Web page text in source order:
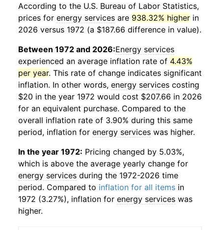
According to the U.S. Bureau of Labor Statistics,
prices for energy services are 938.32% higher in
2026 versus 1972 (a $187.66 difference in value).
Between 1972 and 2026:Energy services
experienced an average inflation rate of 4.43%
per year. This rate of change indicates significant
inflation. In other words, energy services costing
$20 in the year 1972 would cost $207.66 in 2026
for an equivalent purchase. Compared to the
overall inflation rate of 3.90% during this same
period, inflation for energy services was higher.
In the year 1972: Pricing changed by 5.03%,
which is above the average yearly change for
energy services during the 1972-2026 time
period. Compared to inflation for all items in
1972 (3.27%), inflation for energy services was
higher.